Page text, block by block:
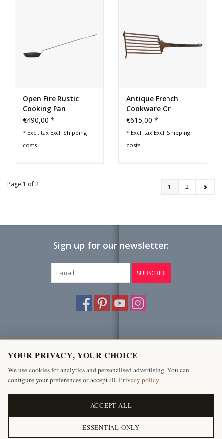
Open Fire Rustic
Cooking Pan
€490,00 *
* Excl. tax Excl. Shipping
costs
Antique French
Cookware Or
Barbecue Grill
€615,00 *
* Excl. tax Excl. Shipping
costs
Page 1 of 2 1 2
Sign up for our newsletter:
SUBSCRIBE
Products
My account
The Antique Fireplace Bank
YOUR PRIVACY, YOUR CHOICE
We use cookies for analytics and personalised advertising. You can
configure your preferences or accept all.Privacy policy
ACCEPT ALL
ESSENTIAL ONLY